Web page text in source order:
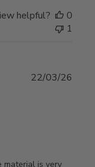
helpful?
0
1
material is very
22/03/26